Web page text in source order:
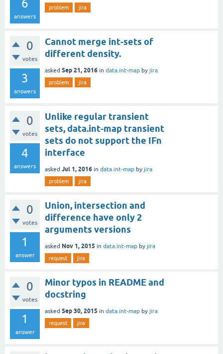
6
answers
problem jira
0
votes
3
answers
Cannot merge int-sets of
different density.
asked Sep 21, 2016 in data.int-map by jira
problem jira
0
votes
4
answers
Unlike regular transient
sets, data.int-map transient
sets do not support the IFn
interface
asked Jul 1, 2016 in data.int-map by jira
problem jira
0
votes
1
answer
Union, intersection and
difference have only 2
arguments versions
asked Nov 1, 2015 in data.int-map by jira
request jira
0
votes
1
answer
Minor typos in README and
docstring
asked Sep 30, 2015 in data.int-map by jira
request jira